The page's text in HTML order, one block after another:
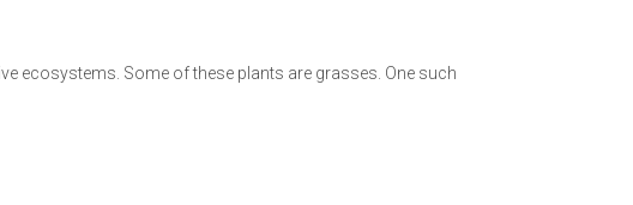
ecosystems. Some of these plants are grasses. One such